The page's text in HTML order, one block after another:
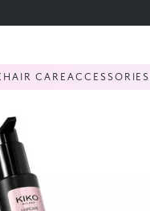
HAIR CAREACCESSORIES